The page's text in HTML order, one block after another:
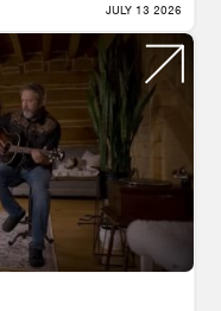
JULY 13 2026